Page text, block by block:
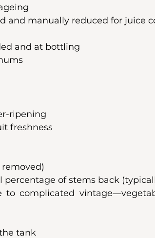
and manually reduced for juice
and at bottling
ripening
freshness
percentage of stems back
to complicated
tank